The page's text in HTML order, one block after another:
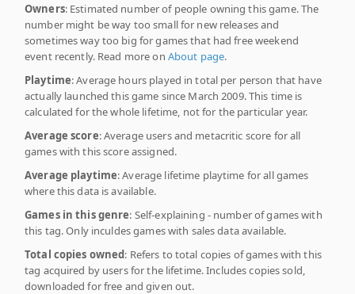
Owners: Estimated number of people owning this game. The
number might be way too small for new releases and
sometimes way too big for games that had free weekend
event recently. Read more on About page.
Playtime: Average hours played in total per person that have
actually launched this game since March 2009. This time is
calculated for the whole lifetime, not for the particular year.
Average score: Average users and metacritic score for all
games with this score assigned.
Average playtime: Average lifetime playtime for all games
where this data is available.
Games in this genre: Self-explaining - number of games with
this tag. Only inculdes games with sales data available.
Total copies owned: Refers to total copies of games with this
tag acquired by users for the lifetime. Includes copies sold,
downloaded for free and given out.